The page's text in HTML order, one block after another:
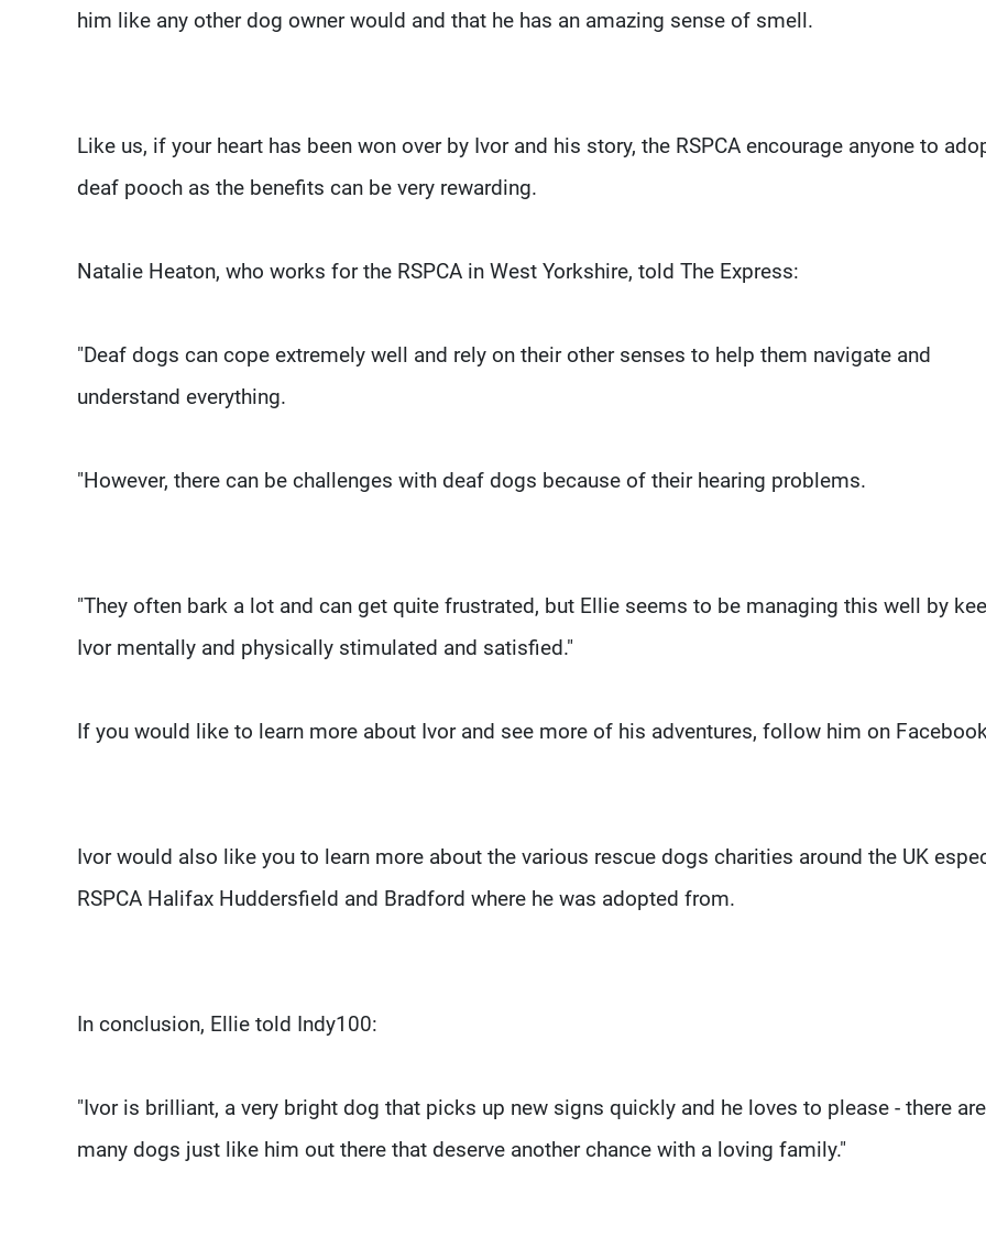
him like any other dog owner would and that he has an amazing sense of smell.
Like us, if your heart has been won over by Ivor and his story, the RSPCA encourage anyone to
deaf pooch as the benefits can be very rewarding.
Natalie Heaton, who works for the RSPCA in West Yorkshire, told The Express:
"Deaf dogs can cope extremely well and rely on their other senses to help them navigate and
understand everything.
"However, there can be challenges with deaf dogs because of their hearing problems.
"They often bark a lot and can get quite frustrated, but Ellie seems to be managing this well by
Ivor mentally and physically stimulated and satisfied."
If you would like to learn more about Ivor and see more of his adventures, follow him on
Ivor would also like you to learn more about the various rescue dogs charities around the UK
RSPCA Halifax Huddersfield and Bradford where he was adopted from.
In conclusion, Ellie told Indy100:
"Ivor is brilliant, a very bright dog that picks up new signs quickly and he loves to please - there
many dogs just like him out there that deserve another chance with a loving family."